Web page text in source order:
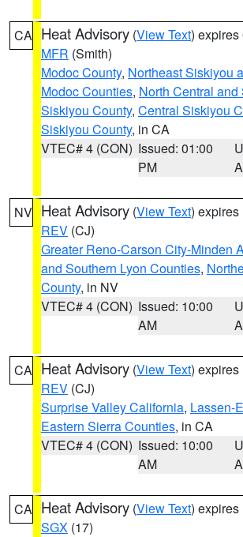
CA Heat Advisory (View Text) expires
MFR (Smith)
Modoc County, Northeast Siskiyou
Modoc Counties, North Central and
Siskiyou County, Central Siskiyou
Siskiyou County, in CA
VTEC# 4 (CON) Issued: 01:00
PM
NV Heat Advisory (View Text) expires
REV (CJ)
Greater Reno-Carson City-Minden
and Southern Lyon Counties,
County, in NV
VTEC# 4 (CON) Issued: 10:00
AM
CA Heat Advisory (View Text) expires
REV (CJ)
Surprise Valley California, Lassen-
Eastern Sierra Counties, in CA
VTEC# 4 (CON) Issued: 10:00
AM
CA Heat Advisory (View Text) expires
SGX (17)